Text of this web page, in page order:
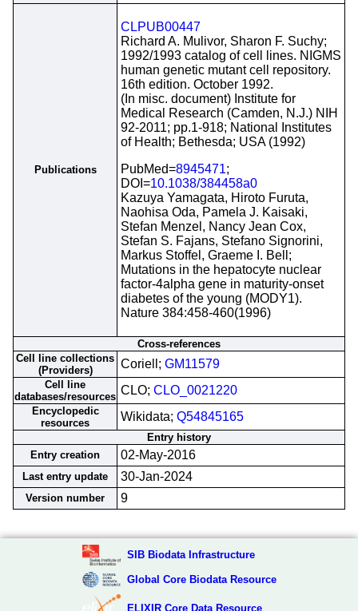
Publications
CLPUB00447
Richard A. Mulivor, Sharon F. Suchy;
1992/1993 catalog of cell lines. NIGMS
human genetic mutant cell repository.
16th edition. October 1992.
(In misc. document) Institute for
Medical Research (Camden, N.J.) NIH
92-2011; pp.1-918; National Institutes
of Health; Bethesda; USA (1992)
PubMed=8945471;
DOI=10.1038/384458a0
Kazuya Yamagata, Hiroto Furuta,
Naohisa Oda, Pamela J. Kaisaki,
Stefan Menzel, Nancy Jean Cox,
Stefan S. Fajans, Stefano Signorini,
Markus Stoffel, Graeme I. Bell;
Mutations in the hepatocyte nuclear
factor-4alpha gene in maturity-onset
diabetes of the young (MODY1).
Nature 384:458-460(1996)
Cross-references
Cell line collections
(Providers)
Coriell; GM11579
Cell line
databases/resources CLO; CLO_0021220
Encyclopedic
resources
Wikidata; Q54845165
Entry history
Entry creation
02-May-2016
Last entry update 30-Jan-2024
Version number 9
SIB Biodata Infrastructure
Global Core Biodata Resource
ELIXIR Core Data Resource